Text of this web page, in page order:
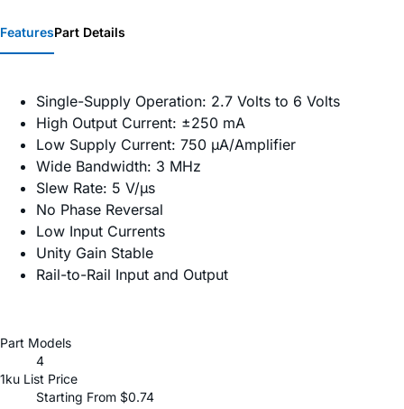
FeaturesPart Details
Single-Supply Operation: 2.7 Volts to 6 Volts
High Output Current: ±250 mA
Low Supply Current: 750 µA/Amplifier
Wide Bandwidth: 3 MHz
Slew Rate: 5 V/µs
No Phase Reversal
Low Input Currents
Unity Gain Stable
Rail-to-Rail Input and Output
Part Models
4
1ku List Price
Starting From $0.74